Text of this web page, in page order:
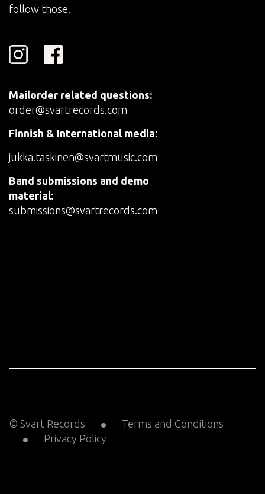
follow those.
Mailorder related questions:
order@svartrecords.com
Finnish & International media:
jukka.taskinen@svartmusic.com
Band submissions and demo
material:
submissions@svartrecords.com
© Svart Records
Terms and Conditions
Privacy Policy